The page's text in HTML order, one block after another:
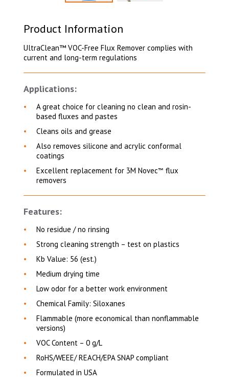
Select to display product image 1
Product Information
UltraClean™ VOC-Free Flux Remover complies with
current and long-term regulations
Applications:
A great choice for cleaning no clean and rosin-
based fluxes and pastes
Cleans oils and grease
Also removes silicone and acrylic conformal
coatings
Excellent replacement for 3M Novec™ flux
removers
Features:
No residue / no rinsing
Strong cleaning strength – test on plastics
Kb Value: 56 (est.)
Medium drying time
Low odor for a better work environment
Chemical Family: Siloxanes
Flammable (more economical than nonflammable
versions)
VOC Content – 0 g/L
RoHS/WEEE/ REACH/EPA SNAP compliant
Formulated in USA